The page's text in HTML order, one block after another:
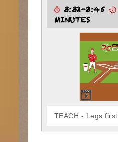
3:32-3:45
MINUTES
TEACH - Legs first